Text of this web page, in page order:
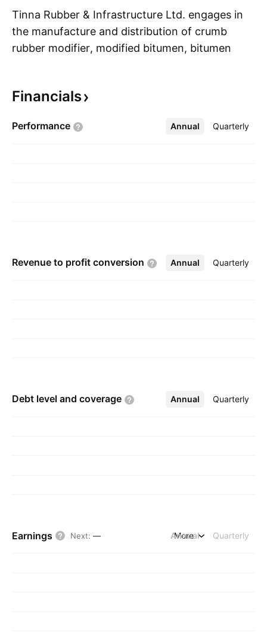
Tinna Rubber & Infrastructure Ltd. engages in
the manufacture and distribution of crumb
rubber modifier, modified bitumen, bitumen
Domestic Market and Overseas Market. The
Sekhri on March 4, 1987 and is headquartered
Financials
Performance Annual Quarterly
More
Revenue to profit conversion Annual Quarterly
More
Debt level and coverage Annual Quarterly
More
Earnings Next: — Annual Quarterly
More